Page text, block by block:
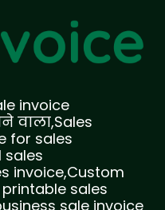
invoice
वाला,Sales
for sales
invoice,Custom
sales
sale invoice